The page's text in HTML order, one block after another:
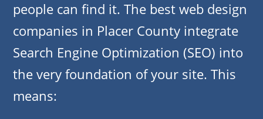
people can find it. The best web design
companies in Placer County integrate
Search Engine Optimization (SEO) into
the very foundation of your site. This
means: